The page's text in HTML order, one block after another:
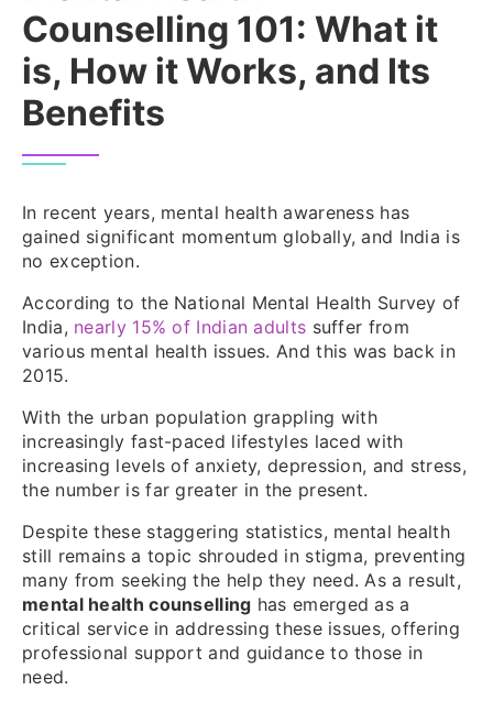
Counselling 101: What it
is, How it Works, and Its
Benefits
In recent years, mental health awareness has
gained significant momentum globally, and India is
no exception.
According to the National Mental Health Survey of
India, nearly 15% of Indian adults suffer from
various mental health issues. And this was back in
2015.
With the urban population grappling with
increasingly fast-paced lifestyles laced with
increasing levels of anxiety, depression, and stress,
the number is far greater in the present.
Despite these staggering statistics, mental health
still remains a topic shrouded in stigma, preventing
many from seeking the help they need.As a result,
mental health counselling has emerged as a
critical service in addressing these issues, offering
professional support and guidance to those in
need.